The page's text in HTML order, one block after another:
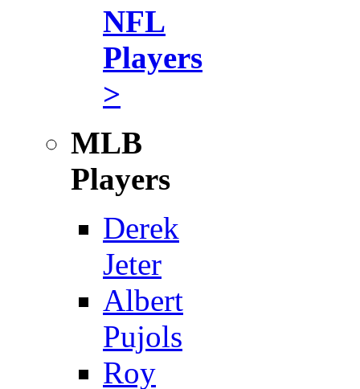
NFL
Players
>
MLB
Players
Derek
Jeter
Albert
Pujols
Roy